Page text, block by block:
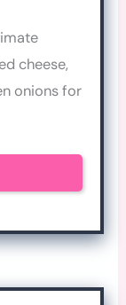
cheese,
onions for